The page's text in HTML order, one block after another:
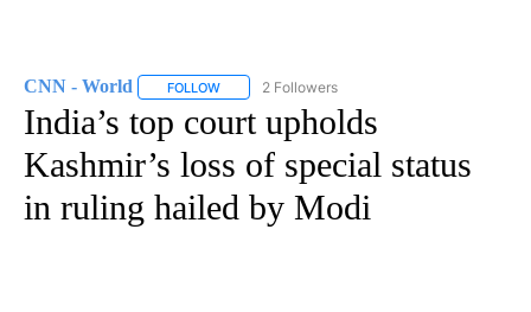
CNN - World FOLLOW FOLLOW "CNN - WORLD" TO RECEIVE
2 Followers
India’s top court upholds
Kashmir’s loss of special status
in ruling hailed by Modi